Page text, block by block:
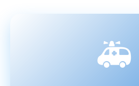
🚑